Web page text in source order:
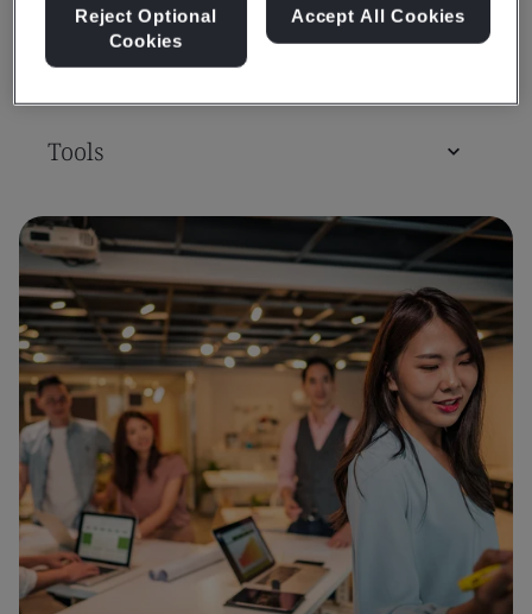
Assessment & Certification
Tools
Reject Optional
Cookies
Accept All Cookies